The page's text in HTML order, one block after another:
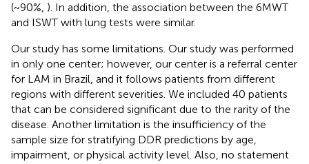
(~90%, ). In addition, the association between the 6MWT
and ISWT with lung tests were similar.
Our study has some limitations. Our study was performed
in only one center; however, our center is a referral center
for LAM in Brazil, and it follows patients from different
regions with different severities. We included 40 patients
that can be considered significant due to the rarity of the
disease. Another limitation is the insufficiency of the
sample size for stratifying DDR predictions by age,
impairment, or physical activity level. Also, no statement